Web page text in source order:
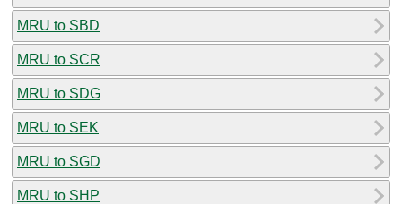
MRU to SBD
MRU to SCR
MRU to SDG
MRU to SEK
MRU to SGD
MRU to SHP